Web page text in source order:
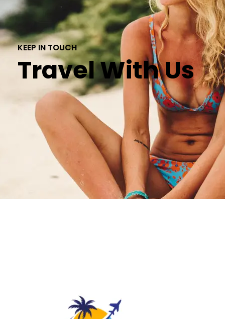
KEEP IN TOUCH
Travel With Us